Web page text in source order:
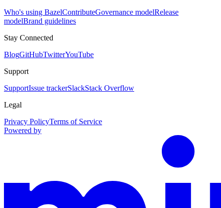
Who's using BazelContributeGovernance modelRelease
modelBrand guidelines
Stay Connected
BlogGitHubTwitterYouTube
Support
SupportIssue trackerSlackStack Overflow
Legal
Privacy PolicyTerms of Service
Powered by